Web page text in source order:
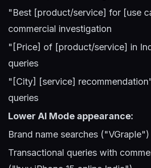
"Best [product/service] for [use
commercial investigation
"[Price] of [product/service] in
queries
"[City] [service]
queries
Lower AI Mode appearance:
Brand name searches ("VGraple")
Transactional queries with